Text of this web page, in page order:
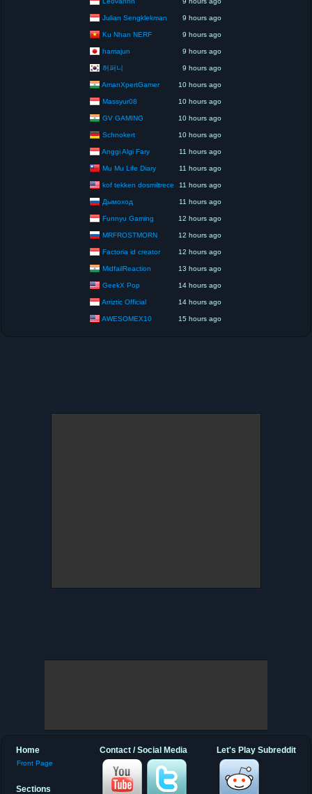
Julian Sengklekman 9 hours ago
Ku Nhan NERF 9 hours ago
hamajun 9 hours ago
허퍼니 9 hours ago
AmanXpertGamer 10 hours ago
Massyur08 10 hours ago
GV GAMING 10 hours ago
Schnokert 10 hours ago
Anggi Algi Fary 11 hours ago
Mu Mu Life Diary 11 hours ago
kof tekken dosmiltrece 11 hours ago
Дымоход 11 hours ago
Funnyu Gaming 12 hours ago
MRFROSTMORN 12 hours ago
Factoria id creator 12 hours ago
MidfailReaction 13 hours ago
GeekX Pop 14 hours ago
Arriztic Official 14 hours ago
AWESOMEX10 15 hours ago
Let's Play Subreddit
Contact / Social Media
Home
Front Page
Sections